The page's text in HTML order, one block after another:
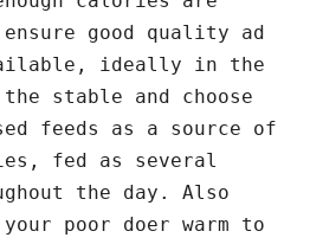
good quality ad
ideally in the
stable and choose
feeds as a source of
fed as several
the day. Also
your poor doer warm to